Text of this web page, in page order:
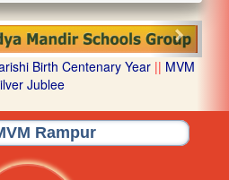
Next
Birth Centenary Year|| MVM
Jublee
Rampur